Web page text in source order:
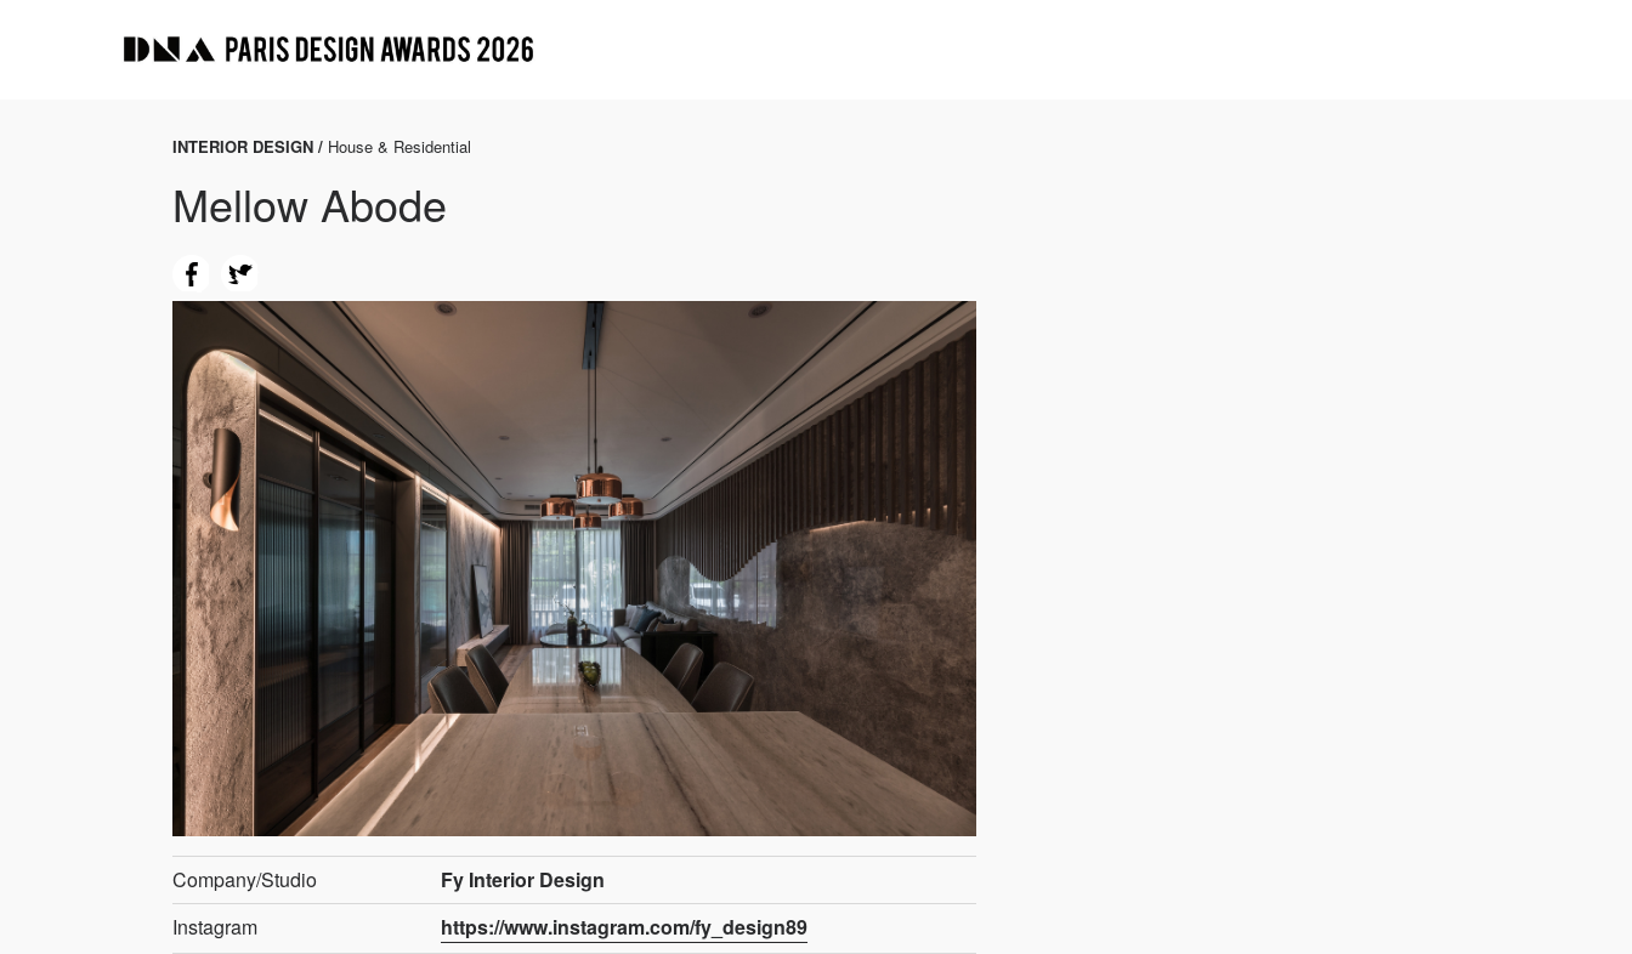
INTERIOR DESIGN / House & Residential
Mellow Abode
Company/Studio
Fy Interior Design
Instagram
https://www.instagram.com/fy_design89